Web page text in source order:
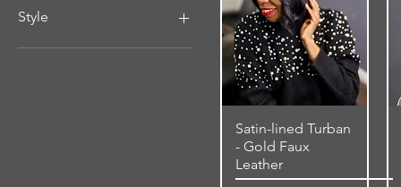
Medium-Large (Up to
SMALL-3"WIDE
Style
Double-sided
Quick View
Satin-lined Turban
- Gold Faux
Leather